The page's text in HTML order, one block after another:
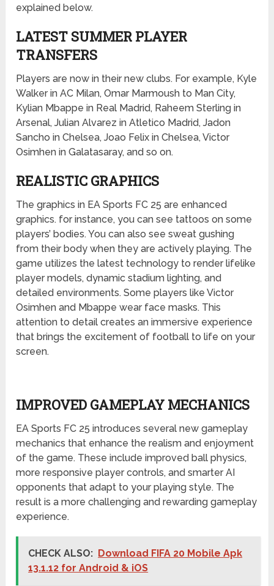
explained below.
LATEST SUMMER PLAYER
TRANSFERS
Players are now in their new clubs. For example, Kyle
Walker in AC Milan, Omar Marmoush to Man City,
Kylian Mbappe in Real Madrid, Raheem Sterling in
Arsenal, Julian Alvarez in Atletico Madrid, Jadon
Sancho in Chelsea, Joao Felix in Chelsea, Victor
Osimhen in Galatasaray, and so on.
REALISTIC GRAPHICS
The graphics in EA Sports FC 25 are enhanced
graphics. for instance, you can see tattoos on some
players’ bodies. You can also see sweat gushing
from their body when they are actively playing. The
game utilizes the latest technology to render lifelike
player models, dynamic stadium lighting, and
detailed environments. Some players like Victor
Osimhen and Mbappe wear face masks. This
attention to detail creates an immersive experience
that brings the excitement of football to life on your
screen.
IMPROVED GAMEPLAY MECHANICS
EA Sports FC 25 introduces several new gameplay
mechanics that enhance the realism and enjoyment
of the game. These include improved ball physics,
more responsive player controls, and smarter AI
opponents that adapt to your playing style. The
result is a more challenging and rewarding gameplay
experience.
CHECK ALSO: Download FIFA 20 Mobile Apk
13.1.12 for Android & iOS